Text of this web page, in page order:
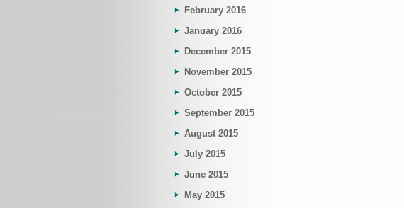
February 2016
January 2016
December 2015
November 2015
October 2015
September 2015
August 2015
July 2015
June 2015
May 2015